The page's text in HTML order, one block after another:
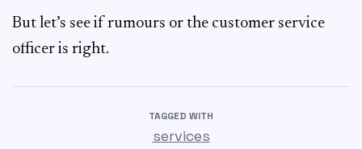
But let’s see if rumours or the customer service
officer is right.
TAGGED WITH
services